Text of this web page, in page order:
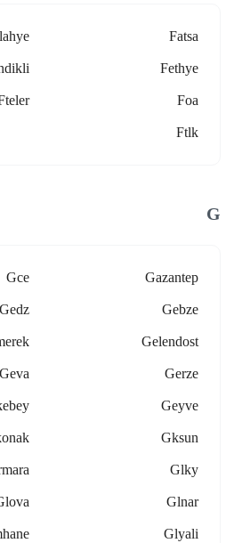
Fatsa
Fethye
Foa
Ftlk
G
Gazantep
Gce
Gebze
Gedz
Gelendost
Gerze
Geva
Geyve
Gksun
Glky
Glnar
Glyali